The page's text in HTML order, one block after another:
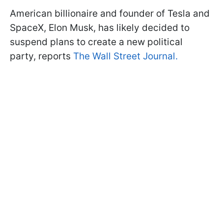
American billionaire and founder of Tesla and
SpaceX, Elon Musk, has likely decided to
suspend plans to create a new political
party, reports The Wall Street Journal.